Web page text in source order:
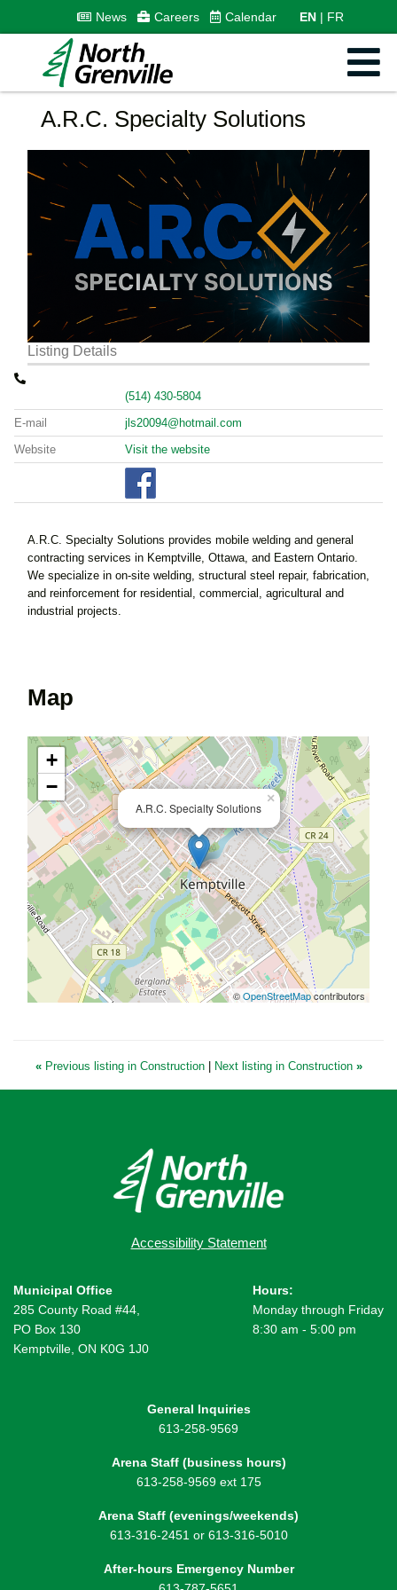
News Careers Calendar EN FR
A.R.C. Specialty Solutions
Listing Details
(514) 430-5804
E-mail jls20094@hotmail.com
Website Visit the website
A.R.C. Specialty Solutions provides mobile welding and general
contracting services in Kemptville, Ottawa, and Eastern Ontario.
We specialize in on-site welding, structural steel repair, fabrication,
and reinforcement for residential, commercial, agricultural and
industrial projects.
Map
A.R.C. Specialty Solutions
×
+
−
©OpenStreetMapcontributors
«Previous listing in Construction Next listing in Construction »
Accessibility Statement
Municipal Office
285 County Road #44,
PO Box 130
Kemptville, ON K0G 1J0
Hours:
Monday through Friday
8:30 am - 5:00 pm
General Inquiries
613-258-9569
Arena Staff (business hours)
613-258-9569 ext 175
Arena Staff (evenings/weekends)
613-316-2451 or 613-316-5010
After-hours Emergency Number